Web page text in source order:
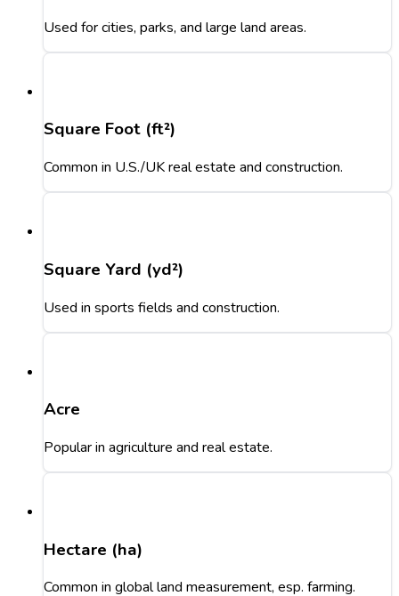
Used for cities, parks, and large land areas.
Square Foot (ft²)
Common in U.S./UK real estate and construction.
Square Yard (yd²)
Used in sports fields and construction.
Acre
Popular in agriculture and real estate.
Hectare (ha)
Common in global land measurement, esp. farming.